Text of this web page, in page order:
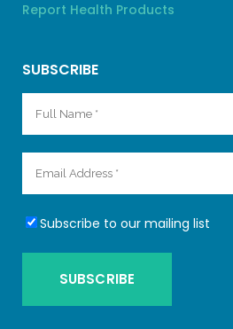
Report Health Products
SUBSCRIBE
Subscribe to our mailing list